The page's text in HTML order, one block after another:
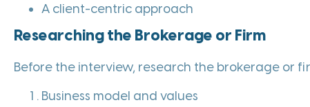
A client-centric approach
Researching the Brokerage or Firm
Before the interview, research the brokerage or
Business model and values